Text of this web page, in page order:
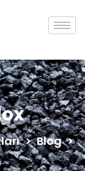
> Blog >